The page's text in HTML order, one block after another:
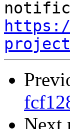
Next